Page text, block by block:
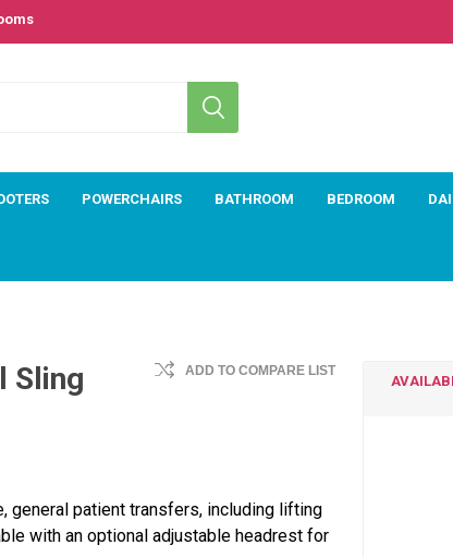
POWERCHAIRS BATHROOM BEDROOM
Sling ADD TO COMPARE LIST
general patient transfers, including lifting
with an optional adjustable headrest for